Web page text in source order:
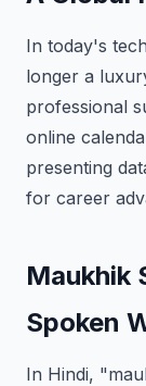
In today's
longer a
professional
online
presenting
for career
Maukhik
Spoken
In Hindi,